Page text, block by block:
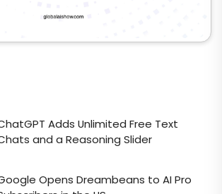
Adds Unlimited Free Text
and a Reasoning Slider
Opens Dreambeans to AI Pro